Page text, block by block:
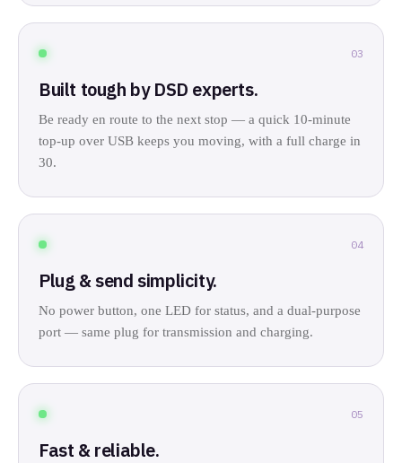
03
Built tough by DSD experts.
Be ready en route to the next stop — a quick 10-minute
top-up over USB keeps you moving, with a full charge in
30.
04
Plug & send simplicity.
No power button, one LED for status, and a dual-purpose
port — same plug for transmission and charging.
05
Fast & reliable.